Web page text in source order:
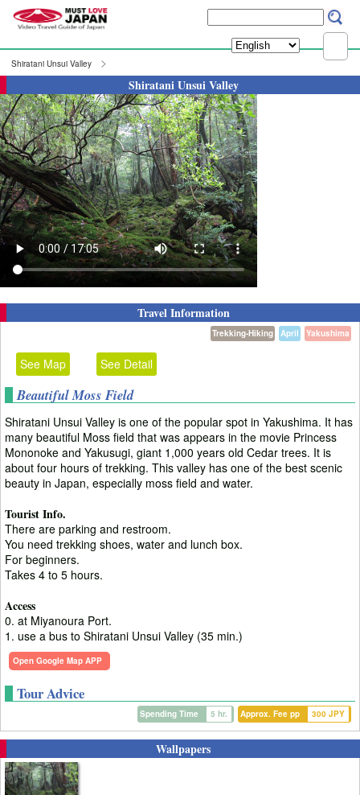
Shiratani Unsui Valley
Shiratani Unsui Valley
Travel Information
Yakushima
April
Trekking-Hiking
See Map See Detail
Beautiful Moss Field
Shiratani Unsui Valley is one of the popular spot in Yakushima. It has
many beautiful Moss field that was appears in the movie Princess
Mononoke and Yakusugi, giant 1,000 years old Cedar trees. It is
about four hours of trekking. This valley has one of the best scenic
beauty in Japan, especially moss field and water.
Tourist Info.
There are parking and restroom.
You need trekking shoes, water and lunch box.
For beginners.
Takes 4 to 5 hours.
Access
0. at Miyanoura Port.
1. use a bus to Shiratani Unsui Valley (35 min.)
Open Google Map APP
Tour Advice
Approx. Fee pp 300 JPY
Spending Time 5 hr.
Wallpapers